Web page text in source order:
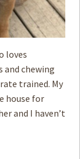
loves
chewing
trained. My
house for
and I haven’t